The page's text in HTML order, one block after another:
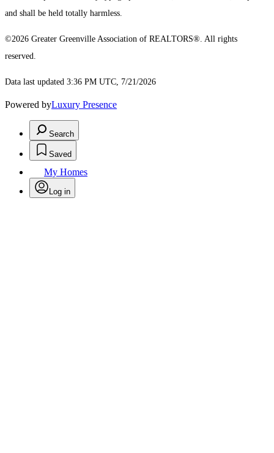
and shall be held totally harmless.
©2026 Greater Greenville Association of REALTORS®. All rights
reserved.
Data last updated 3:36 PM UTC, 7/21/2026
Powered byLuxury Presence
Search
Saved
My Homes
Log in